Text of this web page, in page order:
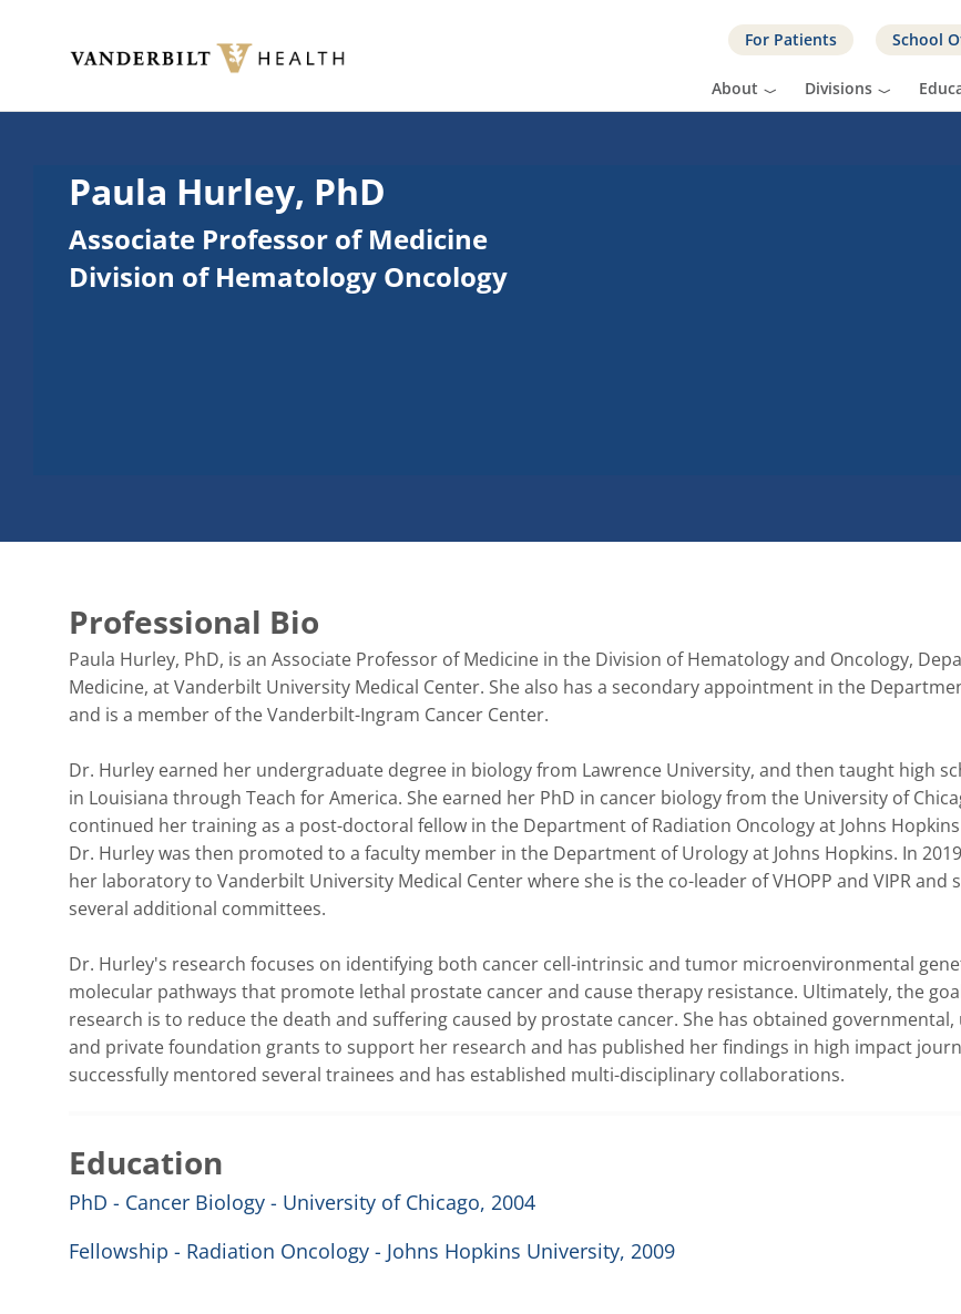
For Patients School
About Divisions
Paula Hurley, PhD
Associate Professor of Medicine
Division of Hematology Oncology
Professional Bio
Paula Hurley, PhD, is an Associate Professor of Medicine in the Division of Hematology and Oncology,
Medicine, at Vanderbilt University Medical Center. She also has a secondary appointment in the
and is a member of the Vanderbilt-Ingram Cancer Center.
Dr. Hurley earned her undergraduate degree in biology from Lawrence University, and then taught high
in Louisiana through Teach for America. She earned her PhD in cancer biology from the University of
continued her training as a post-doctoral fellow in the Department of Radiation Oncology at Johns
Dr. Hurley was then promoted to a faculty member in the Department of Urology at Johns Hopkins. In
her laboratory to Vanderbilt University Medical Center where she is the co-leader of VHOPP and VIPR and
several additional committees.
Dr. Hurley's research focuses on identifying both cancer cell-intrinsic and tumor microenvironmental
molecular pathways that promote lethal prostate cancer and cause therapy resistance. Ultimately, the
research is to reduce the death and suffering caused by prostate cancer. She has obtained governmental,
and private foundation grants to support her research and has published her findings in high impact
successfully mentored several trainees and has established multi-disciplinary collaborations.
Education
PhD - Cancer Biology - University of Chicago, 2004
Fellowship - Radiation Oncology - Johns Hopkins University, 2009